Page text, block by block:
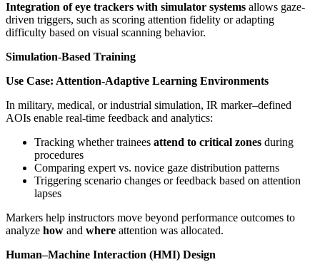
Integration of eye trackers with simulator systems allows gaze-
driven triggers, such as scoring attention fidelity or adapting
difficulty based on visual scanning behavior.
Simulation-Based Training
Use Case: Attention-Adaptive Learning Environments
In military, medical, or industrial simulation, IR marker–defined
AOIs enable real-time feedback and analytics:
Tracking whether trainees attend to critical zones during
procedures
Comparing expert vs. novice gaze distribution patterns
Triggering scenario changes or feedback based on attention
lapses
Markers help instructors move beyond performance outcomes to
analyze how and where attention was allocated.
Human–Machine Interaction (HMI) Design